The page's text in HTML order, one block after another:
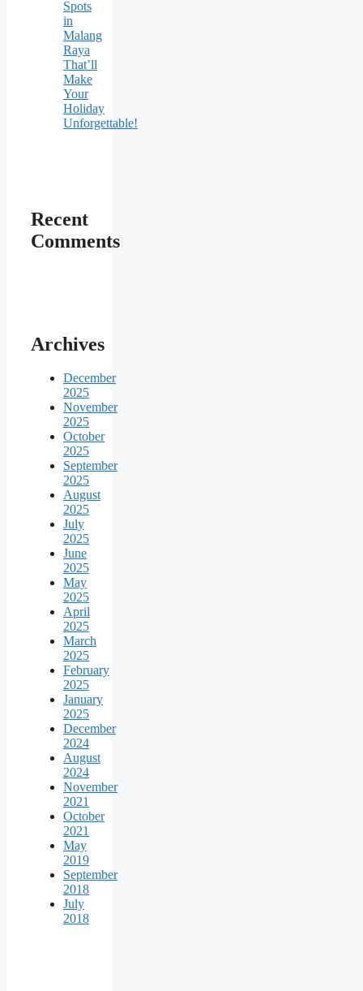
Spots
in
Malang
Raya
That’ll
Make
Your
Holiday
Unforgettable!
Recent
Comments
Archives
December
2025
November
2025
October
2025
September
2025
August
2025
July
2025
June
2025
May
2025
April
2025
March
2025
February
2025
January
2025
December
2024
August
2024
November
2021
October
2021
May
2019
September
2018
July
2018